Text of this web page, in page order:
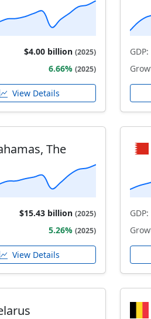
$4.00 billion (2025)
6.66% (2025)
View Details
GDP:
The
$15.43 billion (2025)
5.26% (2025)
View Details
GDP: